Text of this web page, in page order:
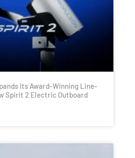
its Award-Winning Line-
Spirit 2 Electric Outboard